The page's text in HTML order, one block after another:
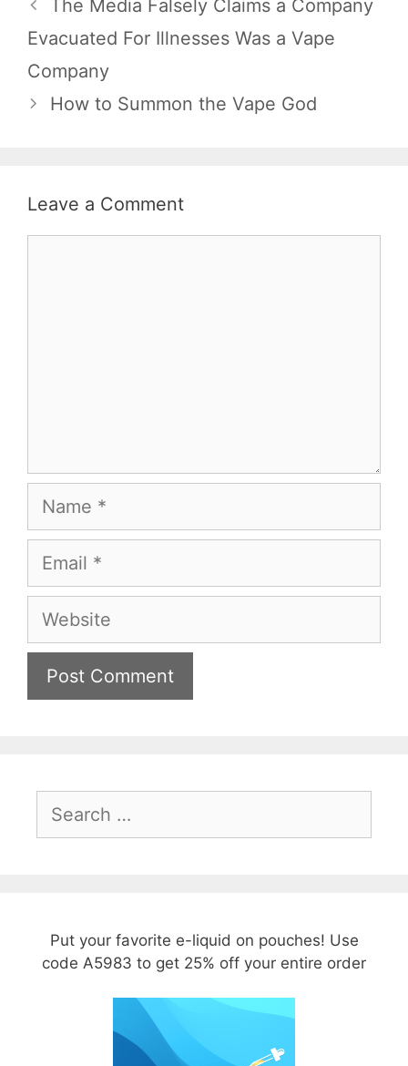
The Media Falsely Claims a Company
Evacuated For Illnesses Was a Vape
Company
How to Summon the Vape God
Leave a Comment
Name
Email
Website
for:
Put your favorite e-liquid on pouches! Use
code A5983 to get 25% off your entire order